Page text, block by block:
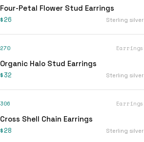
Four-Petal Flower Stud Earrings
$26 Sterling silver
270 Earrings
Organic Halo Stud Earrings
$32 Sterling silver
306 Earrings
Cross Shell Chain Earrings
$28 Sterling silver